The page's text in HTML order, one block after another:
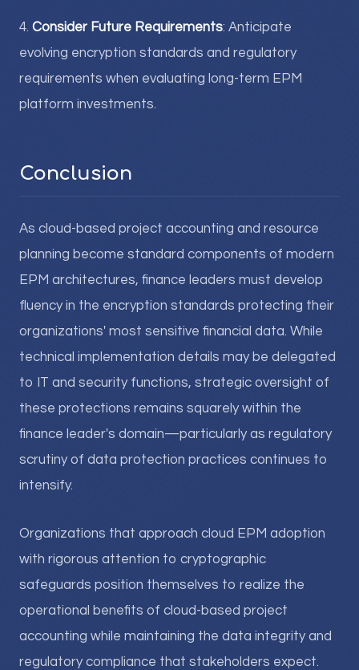
4. Consider Future Requirements: Anticipate
evolving encryption standards and regulatory
requirements when evaluating long-term EPM
platform investments.
Conclusion
As cloud-based project accounting and resource
planning become standard components of modern
EPM architectures, finance leaders must develop
fluency in the encryption standards protecting their
organizations' most sensitive financial data. While
technical implementation details may be delegated
to IT and security functions, strategic oversight of
these protections remains squarely within the
finance leader's domain—particularly as regulatory
scrutiny of data protection practices continues to
intensify.
Organizations that approach cloud EPM adoption
with rigorous attention to cryptographic
safeguards position themselves to realize the
operational benefits of cloud-based project
accounting while maintaining the data integrity and
regulatory compliance that stakeholders expect.